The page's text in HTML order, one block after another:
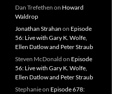
Dan Trefethen on Howard
Waldrop
Jonathan Strahan on Episode
56: Live with Gary K. Wolfe,
Ellen Datlow and Peter Straub
Steven McDonald on Episode
56: Live with Gary K. Wolfe,
Ellen Datlow and Peter Straub
Stephanieon Episode 678: